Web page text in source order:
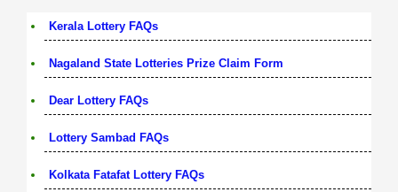
Kerala Lottery FAQs
Nagaland State Lotteries Prize Claim Form
Dear Lottery FAQs
Lottery Sambad FAQs
Kolkata Fatafat Lottery FAQs